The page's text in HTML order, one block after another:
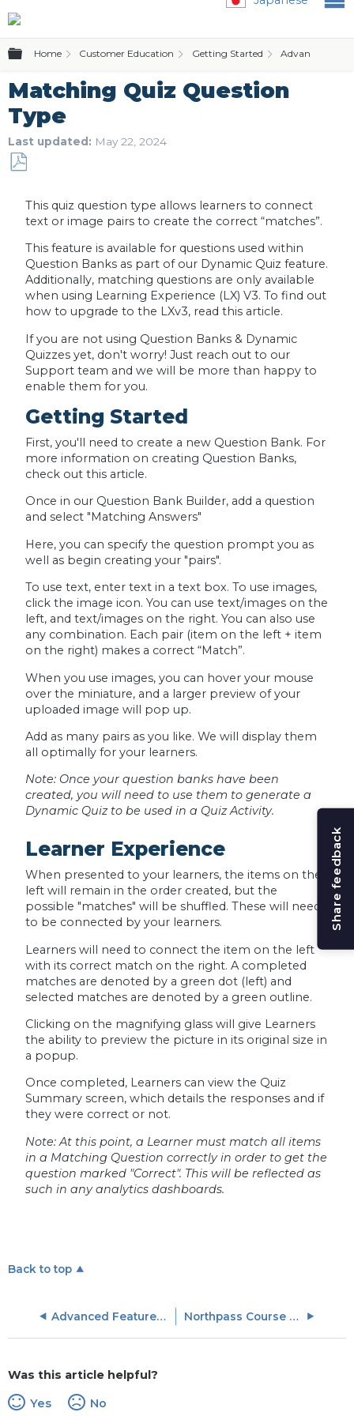
Expand/collapse global hierarchy
Home Customer Education Getting Started Advanced
Matching Quiz Question
Type
Last updated May 22, 2024
PDF
This quiz question type allows learners to connect
text or image pairs to create the correct “matches”.
This feature is available for questions used within
Question Banks as part of our Dynamic Quiz feature.
Additionally, matching questions are only available
when using Learning Experience (LX) V3. To find out
how to upgrade to the LXv3, read this article.
If you are not using Question Banks & Dynamic
Quizzes yet, don't worry! Just reach out to our
Support team and we will be more than happy to
enable them for you.
Getting Started
First, you'll need to create a new Question Bank. For
more information on creating Question Banks,
check out this article.
Once in our Question Bank Builder, add a question
and select "Matching Answers"
Here, you can specify the question prompt you as
well as begin creating your "pairs".
To use text, enter text in a text box. To use images,
click the image icon. You can use text/images on the
left, and text/images on the right. You can also use
any combination. Each pair (item on the left + item
on the right) makes a correct “Match”.
When you use images, you can hover your mouse
over the miniature, and a larger preview of your
uploaded image will pop up.
Add as many pairs as you like. We will display them
all optimally for your learners.
Note: Once your question banks have been
created, you will need to use them to generate a
Dynamic Quiz to be used in a Quiz Activity.
Learner Experience
When presented to your learners, the items on the
left will remain in the order created, but the
possible "matches" will be shuffled. These will need
to be connected by your learners.
Learners will need to connect the item on the left
with its correct match on the right. A completed
matches are denoted by a green dot (left) and
selected matches are denoted by a green outline.
Clicking on the magnifying glass will give Learners
the ability to preview the picture in its original size in
a popup.
Once completed, Learners can view the Quiz
Summary screen, which details the responses and if
they were correct or not.
Note: At this point, a Learner must match all items
in a Matching Question correctly in order to get the
question marked "Correct". This will be reflected as
such in any analytics dashboards.
Back to top
Advanced Features and Support Northpass Course Marketplace
Was this article helpful?
Yes No
Share feedback